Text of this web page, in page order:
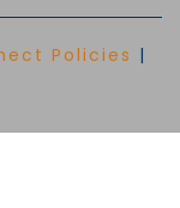
Policies |